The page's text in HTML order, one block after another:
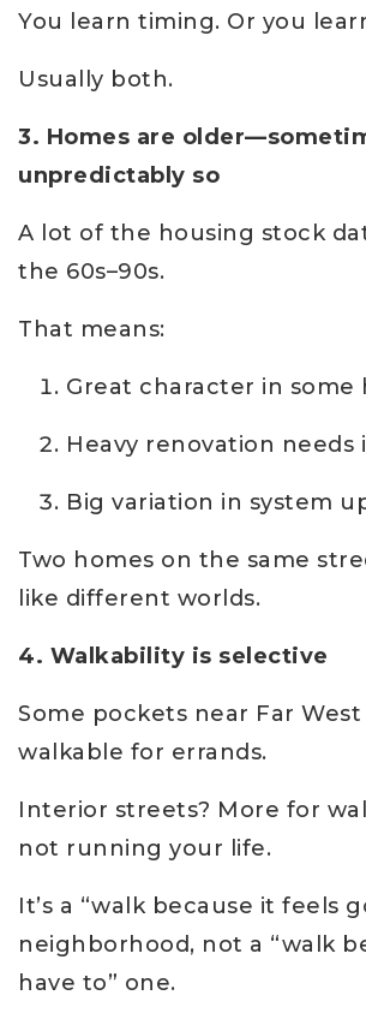
You learn timing. Or you
Usually both.
3. Homes are
unpredictably so
A lot of the housing stock
the 60s–90s.
That means:
Great character in some
Heavy renovation needs
Big variation in system
Two homes on the same
like different worlds.
4. Walkability is selective
Some pockets near Far
walkable for errands.
Interior streets? More for
not running your life.
It’s a “walk because it feels
neighborhood, not a “walk
have to” one.